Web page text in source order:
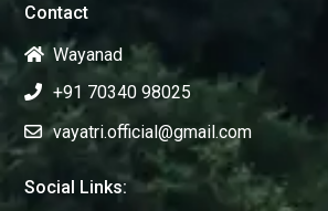
Contact
Wayanad
+91 70340 98025
vayatri.official@gmail.com
Social Links: